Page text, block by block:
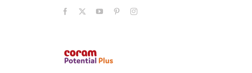
Facebook YouTubePinterestInstagram